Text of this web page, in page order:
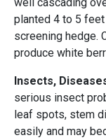
planted 4 to 5
screening hedge.
produce white
Insects,
serious insect
leaf spots, stem
easily and may